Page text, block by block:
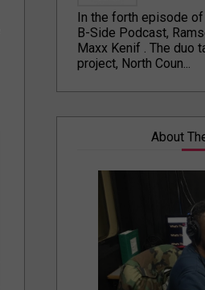
In the forth episode
B-Side Podcast,
Maxx Kenif . The duo
project, North Coun...
About